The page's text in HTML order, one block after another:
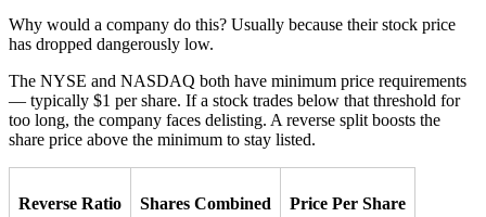
Why would a company do this? Usually because their stock price
has dropped dangerously low.
The NYSE and NASDAQ both have minimum price requirements
— typically $1 per share. If a stock trades below that threshold for
too long, the company faces delisting. A reverse split boosts the
share price above the minimum to stay listed.
Reverse Ratio Shares Combined Price Per Share